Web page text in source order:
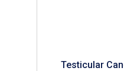
Testicular